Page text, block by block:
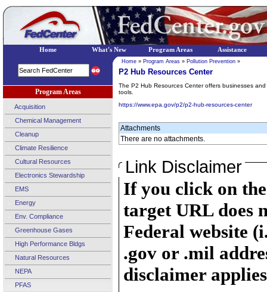
Program Areas
Acquisition
Chemical Management
Cleanup
Climate Resilience
Cultural Resources
Electronics Stewardship
EMS
Energy
Env. Compliance
Greenhouse Gases
High Performance Bldgs
Natural Resources
NEPA
PFAS
Home » Program Areas » Pollution Prevention »
P2 Hub Resources Center
The P2 Hub Resources Center offers businesses
tools.
https://www.epa.gov/p2/p2-hub-resources-center
Attachments
There are no attachments.
Link Disclaimer
If you click on
target URL does
Federal website
.gov or .mil
disclaimer
Home What's New Program Areas Assistance